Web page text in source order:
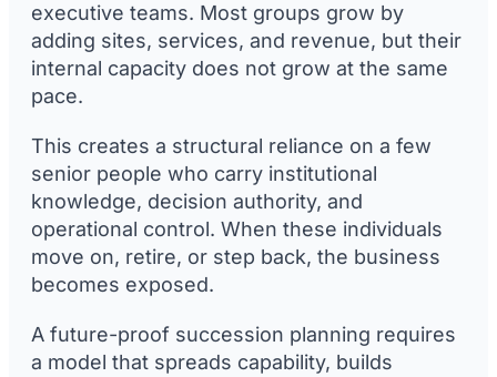
executive teams. Most groups grow by
adding sites, services, and revenue, but their
internal capacity does not grow at the same
pace.
This creates a structural reliance on a few
senior people who carry institutional
knowledge, decision authority, and
operational control. When these individuals
move on, retire, or step back, the business
becomes exposed.
A future-proof succession planning requires
a model that spreads capability, builds